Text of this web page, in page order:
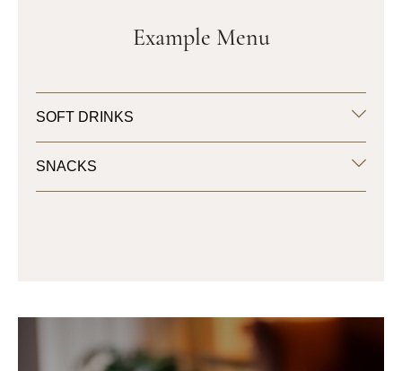
Example Menu
SOFT DRINKS
SNACKS